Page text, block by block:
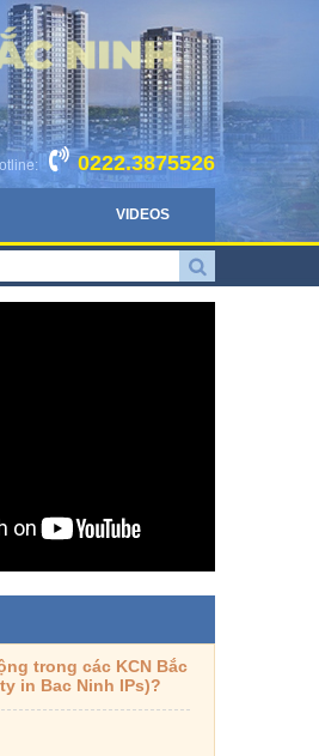
0222.3875526
VIDEOS
trong các KCN Bắc
in Bac Ninh IPs)?